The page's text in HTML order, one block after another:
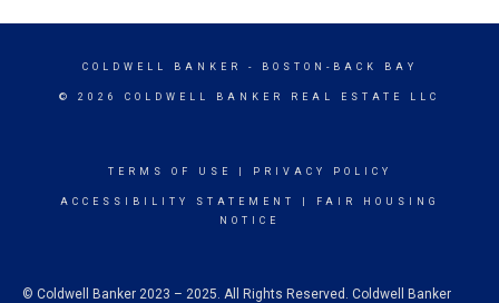
COLDWELL BANKER - BOSTON-BACK BAY
© 2026 COLDWELL BANKER REAL ESTATE LLC
TERMS OF USE PRIVACY POLICY
ACCESSIBILITY STATEMENT
FAIR HOUSING
NOTICE
© Coldwell Banker 2023 – 2025. All Rights Reserved. Coldwell Banker